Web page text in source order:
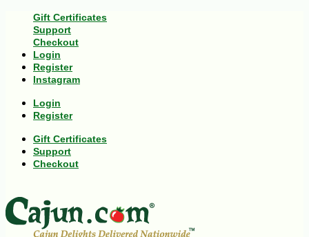
Gift Certificates
Support
Checkout
Login
Register
Instagram
Login
Register
Gift Certificates
Support
Checkout